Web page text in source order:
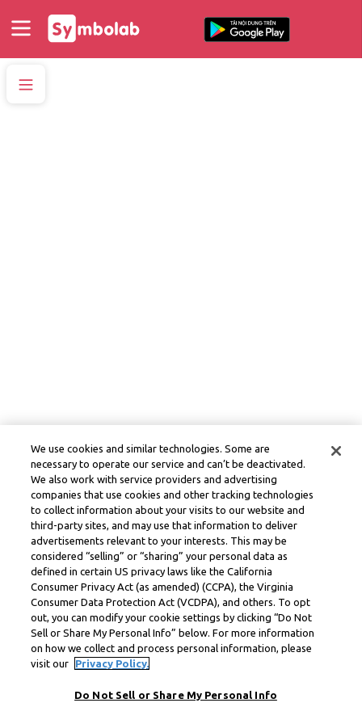
We use cookies and similar technologies. Some are
necessary to operate our service and can’t be deactivated.
We also work with service providers and advertising
companies that use cookies and other tracking technologies
to collect information about your visits to our website and
third-party sites, and may use that information to deliver
advertisements relevant to your interests. This may be
considered “selling” or “sharing” your personal data as
defined in certain US privacy laws like the California
Consumer Privacy Act (as amended) (CCPA), the Virginia
Consumer Data Protection Act (VCDPA), and others. To opt
out, you can modify your cookie settings by clicking “Do Not
Sell or Share My Personal Info” below. For more information
on how we collect and process personal information, please
visit our
Privacy Policy.
Do Not Sell or Share My Personal Info